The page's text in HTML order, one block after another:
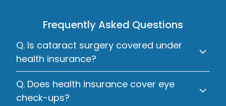
Frequently Asked Questions
Q. Is cataract surgery covered under
health insurance?
Q. Does health insurance cover eye
check-ups?